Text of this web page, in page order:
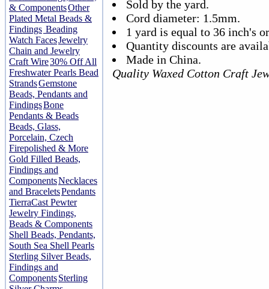
& ComponentsOther
Plated Metal Beads &
Findings Beading
Watch FacesJewelry
Chain and Jewelry
Craft Wire30% Off All
Freshwater Pearls Bead
StrandsGemstone
Beads, Pendants and
FindingsBone
Pendants & Beads
Beads, Glass,
Porcelain, Czech
Firepolished & More
Gold Filled Beads,
Findings and
ComponentsNecklaces
and BraceletsPendants
TierraCast Pewter
Jewelry Findings,
Beads & Components
Shell Beads, Pendants,
South Sea Shell Pearls
Sterling Silver Beads,
Findings and
ComponentsSterling
Sold by the yard.
Cord diameter: 1.5mm.
1 yard is equal to 36 inch's
Quantity discounts are
Made in China.
Quality Waxed Cotton Craft